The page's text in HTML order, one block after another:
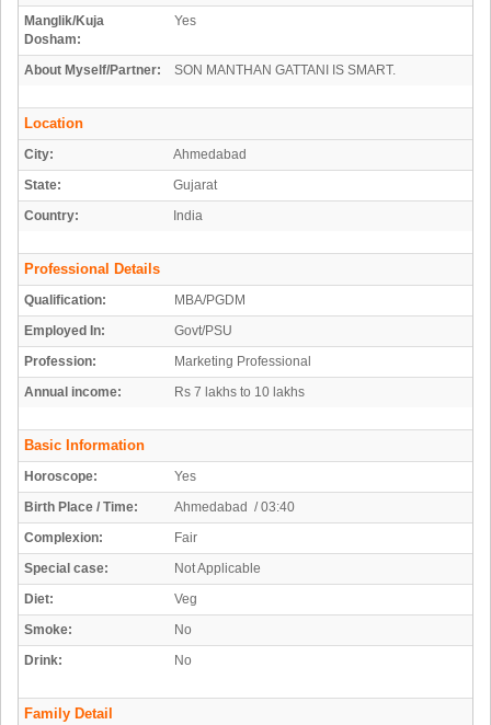
Manglik/Kuja
Dosham:
Yes
About Myself/Partner: SON MANTHAN GATTANI IS SMART.
Location
City:
Ahmedabad
State:
Gujarat
Country:
India
Professional Details
Qualification:
MBA/PGDM
Employed In:
Govt/PSU
Profession:
Marketing Professional
Annual income:
Rs 7 lakhs to 10 lakhs
Basic Information
Horoscope:
Yes
Birth Place / Time:
Ahmedabad / 03:40
Complexion:
Fair
Special case:
Not Applicable
Diet:
Veg
Smoke:
No
Drink:
No
Family Detail